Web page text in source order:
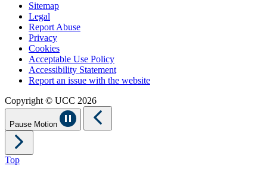
Sitemap
Legal
Report Abuse
Privacy
Cookies
Acceptable Use Policy
Accessibility Statement
Report an issue with the website
Copyright © UCC 2026
Pause Motion
Top